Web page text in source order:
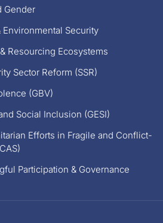
Gender
Environmental Security
Resourcing Ecosystems
Sector Reform (SSR)
(GBV)
Social Inclusion (GESI)
Efforts in Fragile and Conflict-
Participation & Governance